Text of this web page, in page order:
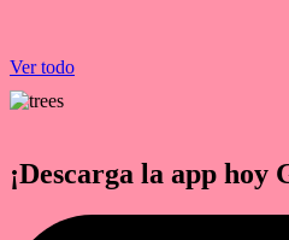
Ver todo
¡Descarga la app hoy